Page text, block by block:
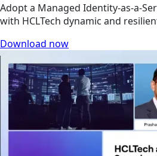
Adopt a Managed Identity-as-a-
with HCLTech dynamic and
Download now